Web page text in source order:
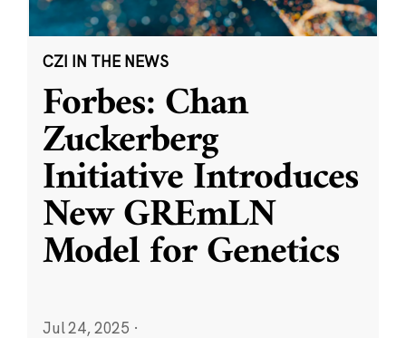
CZI IN THE NEWS
Forbes: Chan
Zuckerberg
Initiative Introduces
New GREmLN
Model for Genetics
Jul 24, 2025 ·